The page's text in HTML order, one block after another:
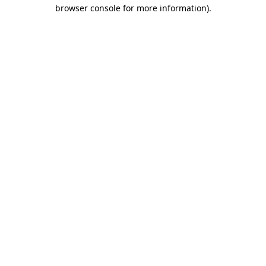
browser console for more information).